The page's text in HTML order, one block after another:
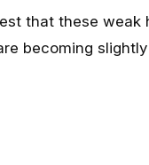
that these weak
becoming